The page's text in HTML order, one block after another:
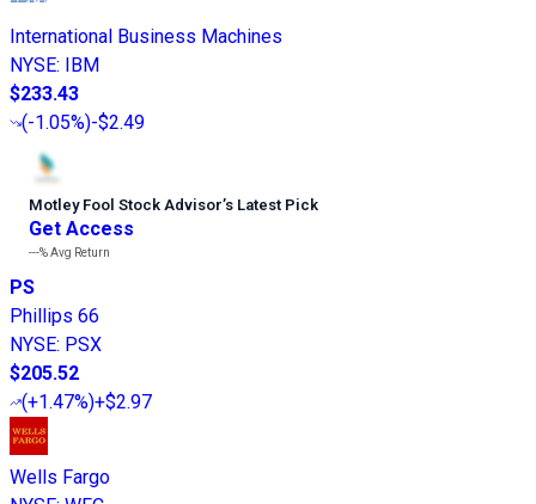
International Business Machines
NYSE: IBM
$233.43
(-1.05%)-$2.49
Motley Fool Stock Advisor’s Latest Pick
Get Access
---%Avg Return
PS
Phillips 66
NYSE: PSX
$205.52
(+1.47%)+$2.97
Wells Fargo